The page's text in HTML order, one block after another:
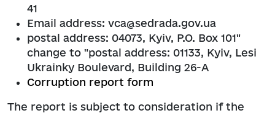
41
Email address: vca@sedrada.gov.ua
postal address: 04073, Kyiv, P.O. Box 101"
change to "postal address: 01133, Kyiv, Lesi
Ukrainky Boulevard, Building 26-A
Corruption report form
The report is subject to consideration if the